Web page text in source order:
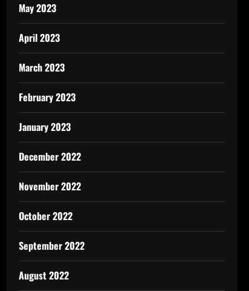
May 2023
April 2023
March 2023
February 2023
January 2023
December 2022
November 2022
October 2022
September 2022
August 2022